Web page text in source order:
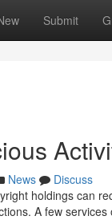
Submit
News
Discuss
holdings can
A few